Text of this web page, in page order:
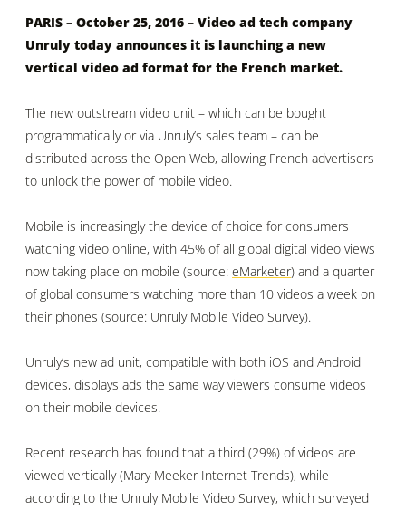
PARIS – October 25, 2016 – Video ad tech company
Unruly today announces it is launching a new
vertical video ad format for the French market.
The new outstream video unit – which can be bought
programmatically or via Unruly’s sales team – can be
distributed across the Open Web, allowing French advertisers
to unlock the power of mobile video.
Mobile is increasingly the device of choice for consumers
watching video online, with 45% of all global digital video views
now taking place on mobile (source: eMarketer) and a quarter
of global consumers watching more than 10 videos a week on
their phones (source: Unruly Mobile Video Survey).
Unruly’s new ad unit, compatible with both iOS and Android
devices, displays ads the same way viewers consume videos
on their mobile devices.
Recent research has found that a third (29%) of videos are
viewed vertically (Mary Meeker Internet Trends), while
according to the Unruly Mobile Video Survey, which surveyed